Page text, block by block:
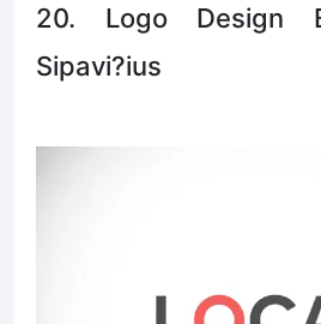
20. Logo Design
Sipavi?ius